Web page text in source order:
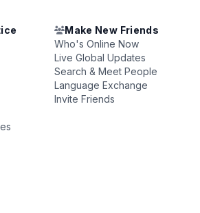
Make New Friends
Who's Online Now
Live Global Updates
Search & Meet People
Language Exchange
Invite Friends